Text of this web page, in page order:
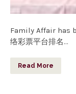
Family Affair has
络彩票平台排名…
Read More